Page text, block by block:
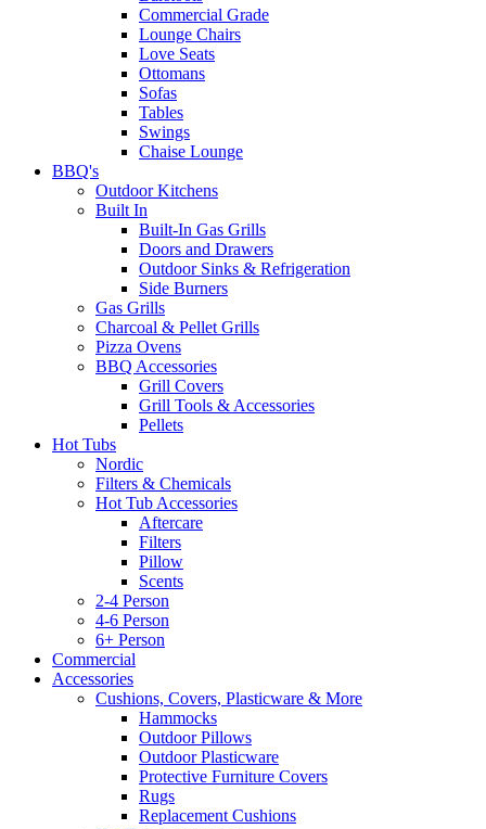
Commercial Grade
Lounge Chairs
Love Seats
Ottomans
Sofas
Tables
Swings
Chaise Lounge
BBQ's
Outdoor Kitchens
Built In
Built-In Gas Grills
Doors and Drawers
Outdoor Sinks & Refrigeration
Side Burners
Gas Grills
Charcoal & Pellet Grills
Pizza Ovens
BBQ Accessories
Grill Covers
Grill Tools & Accessories
Pellets
Hot Tubs
Nordic
Filters & Chemicals
Hot Tub Accessories
Aftercare
Filters
Pillow
Scents
2-4 Person
4-6 Person
6+ Person
Commercial
Accessories
Cushions, Covers, Plasticware & More
Hammocks
Outdoor Pillows
Outdoor Plasticware
Protective Furniture Covers
Rugs
Replacement Cushions